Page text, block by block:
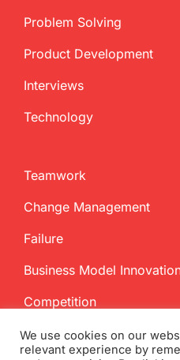
Problem Solving
Product Development
Interviews
Technology
Teamwork
Change Management
Failure
Business Model
Competition
We use cookies on our
relevant experience by